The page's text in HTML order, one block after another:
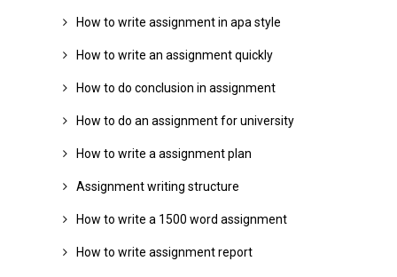
How to write assignment in apa style
How to write an assignment quickly
How to do conclusion in assignment
How to do an assignment for university
How to write a assignment plan
Assignment writing structure
How to write a 1500 word assignment
How to write assignment report